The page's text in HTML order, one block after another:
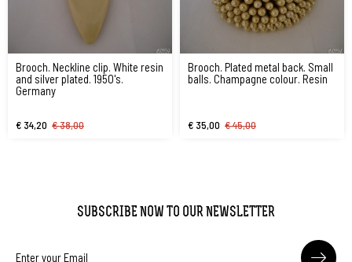
Brooch. Neckline clip. White resin
and silver plated. 1950's.
Germany
€ 34,20 € 38,00
Brooch. Plated metal back. Small
balls. Champagne colour. Resin
€ 35,00 € 45,00
SUBSCRIBE NOW TO OUR NEWSLETTER